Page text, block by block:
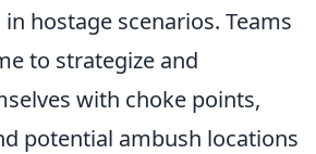
hostage scenarios. Teams
to strategize and
with choke points,
potential ambush locations